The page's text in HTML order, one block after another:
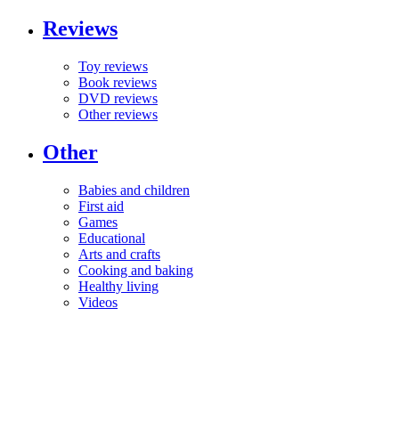
Reviews
Toy reviews
Book reviews
DVD reviews
Other reviews
Other
Babies and children
First aid
Games
Educational
Arts and crafts
Cooking and baking
Healthy living
Videos